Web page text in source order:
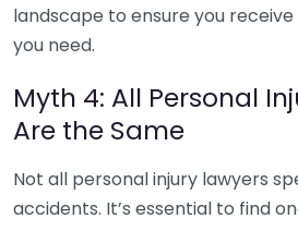
landscape to ensure you
you need.
Myth 4: All Personal
Are the Same
Not all personal injury lawyers
accidents. It’s essential to find